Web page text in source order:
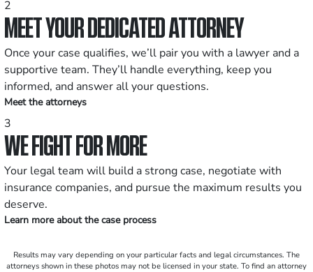
2
MEET YOUR DEDICATED ATTORNEY
Once your case qualifies, we’ll pair you with a lawyer and a
supportive team. They’ll handle everything, keep you
informed, and answer all your questions.
Meet the attorneys
3
WE FIGHT FOR MORE
Your legal team will build a strong case, negotiate with
insurance companies, and pursue the maximum results you
deserve.
Learn more about the case process
Results may vary depending on your particular facts and legal circumstances. The
attorneys shown in these photos may not be licensed in your state. To find an attorney